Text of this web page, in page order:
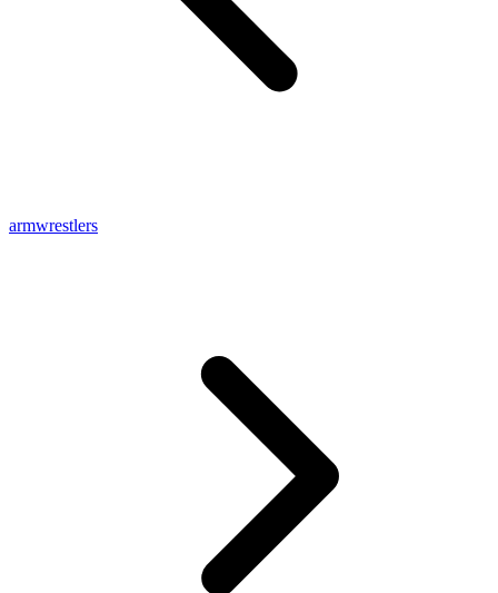
armwrestlers